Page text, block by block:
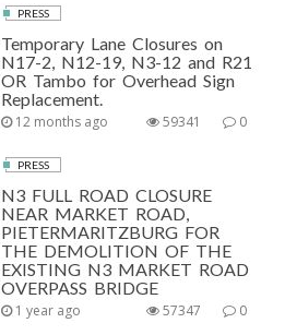
PRESS
Temporary Lane Closures on
N17-2, N12-19, N3-12 and R21
OR Tambo for Overhead Sign
Replacement.
12 months ago 0
59341
PRESS
N3 FULL ROAD CLOSURE
NEAR MARKET ROAD,
PIETERMARITZBURG FOR
THE DEMOLITION OF THE
EXISTING N3 MARKET ROAD
OVERPASS BRIDGE
1 year ago 0
57347